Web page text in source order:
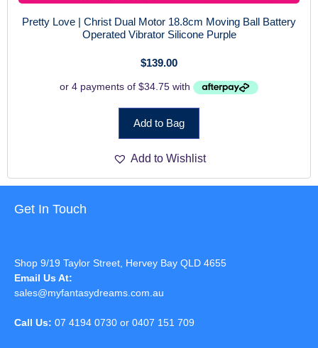
Pretty Love | Christ Dual Motor 18.8cm Moving Ball Battery
Operated Vibrator Silicone Purple
$139.00
Add to Bag
Add to Wishlist
Get In Touch
Shop 9/19 Taylor Street, Hervey Bay QLD 4655
Email Us At:
sales@myfantasydreams.com.au
Call Us: 07 4194 0730 or 0407 151 709